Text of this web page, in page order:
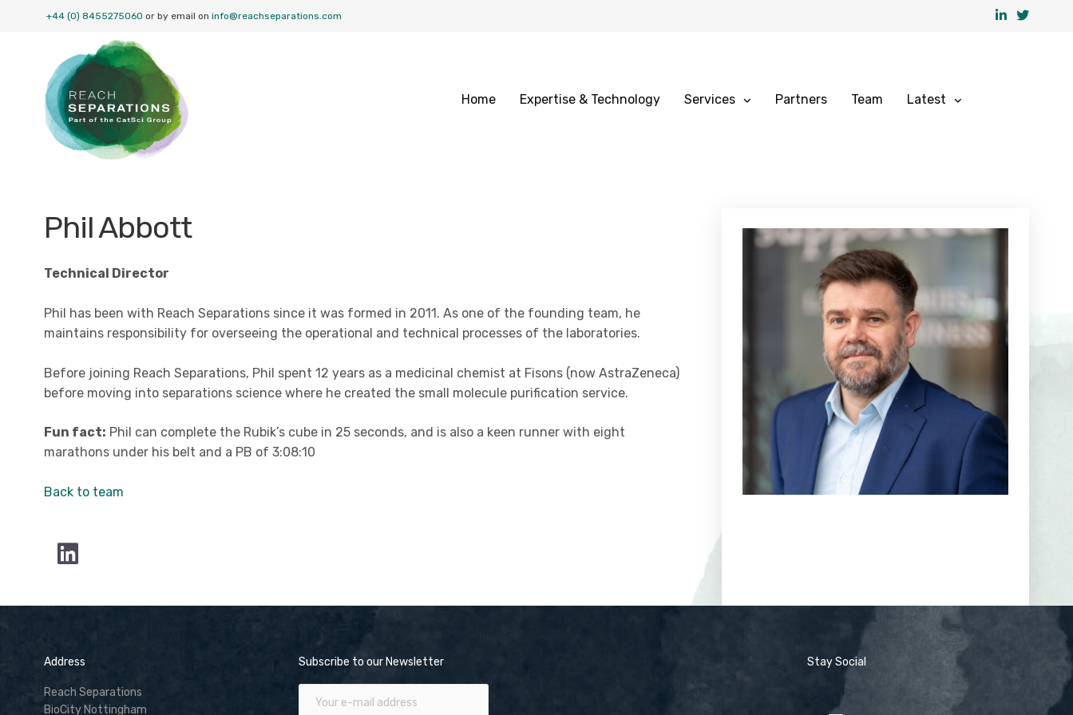
+44 (0) 8455275060 or by email oninfo@reachseparations.com
Home Expertise & Technology Services Partners Team Latest
Phil Abbott
Technical Director
Phil has been with Reach Separations since it was formed in 2011. As one of the founding team, he
maintains responsibility for overseeing the operational and technical processes of the laboratories.
Before joining Reach Separations, Phil spent 12 years as a medicinal chemist at Fisons (now AstraZeneca)
before moving into separations science where he created the small molecule purification service.
Fun fact: Phil can complete the Rubik’s cube in 25 seconds, and is also a keen runner with eight
marathons under his belt and a PB of 3:08:10
Back to team
Address
Reach Separations
BioCity Nottingham
Subscribe to our Newsletter Stay Social